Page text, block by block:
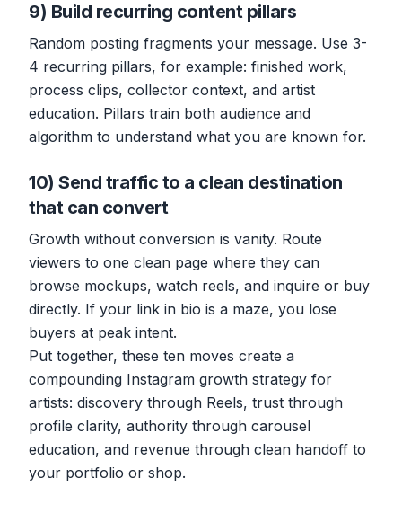
9) Build recurring content pillars
Random posting fragments your message. Use 3-
4 recurring pillars, for example: finished work,
process clips, collector context, and artist
education. Pillars train both audience and
algorithm to understand what you are known for.
10) Send traffic to a clean destination
that can convert
Growth without conversion is vanity. Route
viewers to one clean page where they can
browse mockups, watch reels, and inquire or buy
directly. If your link in bio is a maze, you lose
buyers at peak intent.
Put together, these ten moves create a
compounding Instagram growth strategy for
artists: discovery through Reels, trust through
profile clarity, authority through carousel
education, and revenue through clean handoff to
your portfolio or shop.